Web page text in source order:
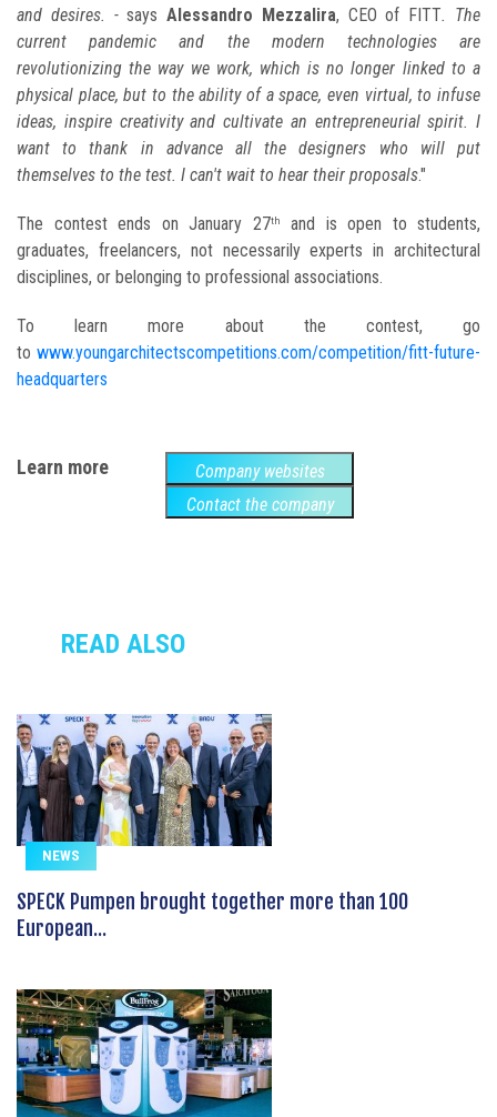
and desires. -saysAlessandro Mezzalira, CEO of FITT . The
current pandemic and the modern technologies are
revolutionizing the way we work, which is no longer linked to a
physical place, but to the ability of a space, even virtual, to infuse
ideas, inspire creativity and cultivate an entrepreneurial spirit. I
want to thank in advance all the designers who will put
themselves to the test. I can't wait to hear their proposals."
The contest ends on January 27th
and is open to students,
graduates, freelancers, not necessarily experts in architectural
disciplines, or belonging to professional associations.
To learn more about the contest, go
to www.youngarchitectscompetitions.com/competition/fitt-future-
headquarters
Learn more
Company websites
Contact the company
READ ALSO
NEWS
SPECK Pumpen brought together more than 100
European...